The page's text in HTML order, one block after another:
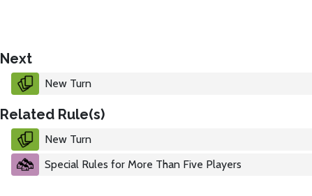
Next
New Turn
Related Rule(s)
New Turn
Special Rules for More Than Five Players